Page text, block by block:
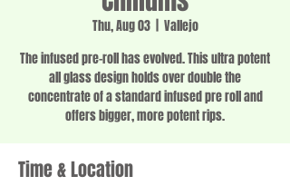
Thu, Aug 03
  |
Vallejo
The infused pre-roll has evolved. This ultra potent
all glass design holds over double the
concentrate of a standard infused pre roll and
offers bigger, more potent rips.
Time & Location